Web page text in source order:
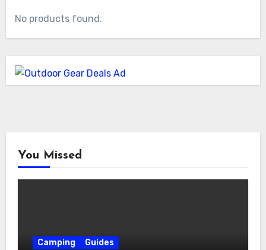
No products found.
You Missed
Camping Guides